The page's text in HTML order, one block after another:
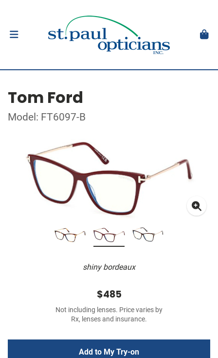
Tom Ford
Model: FT6097-B
shiny bordeaux
$485
Not including lenses. Price varies by
Rx, lenses and insurance.
Add to My Try-on